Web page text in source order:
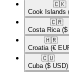
🇨🇰​
Cook Islands
🇨🇷​
Costa Rica ($
🇭🇷​
Croatia (€
🇨🇺​
Cuba ($ USD)